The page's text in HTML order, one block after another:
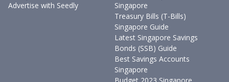
Advertise with Seedly
Singapore
Treasury Bills (T-Bills)
Singapore Guide
Latest Singapore Savings
Bonds (SSB) Guide
Best Savings Accounts
Singapore